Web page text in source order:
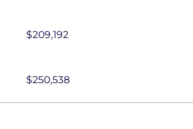
$209,192
$250,538